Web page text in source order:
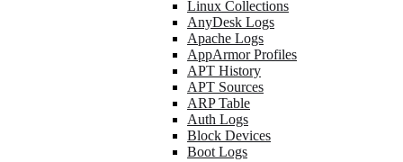
Linux Collections
AnyDesk Logs
Apache Logs
AppArmor Profiles
APT History
APT Sources
ARP Table
Auth Logs
Block Devices
Boot Logs